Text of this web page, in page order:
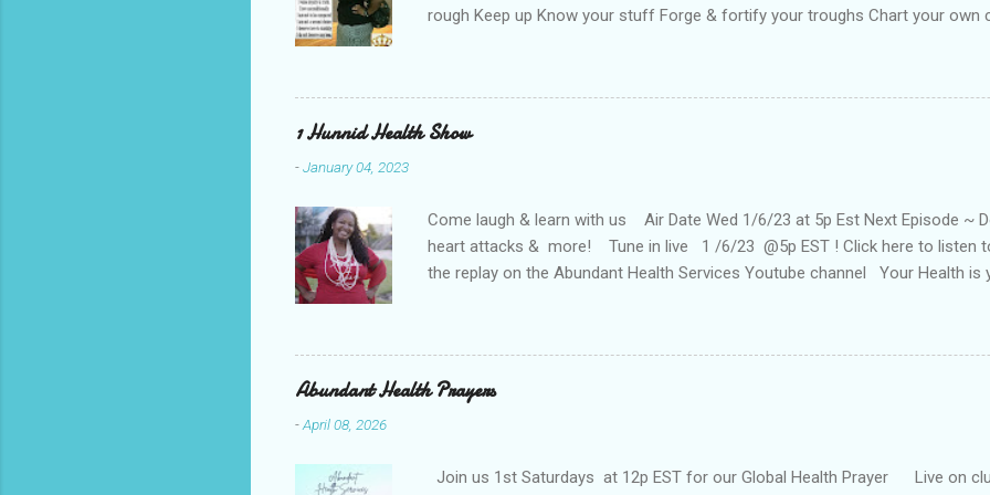
rough Keep up Know your stuff Forge & fortify your troughs Chart your own
you're done Keep up till the works all gone
1 Hunnid Health Show
-January 04, 2023
Come laugh & learn with us Air Date Wed 1/6/23 at 5p Est Next Episode ~
heart attacks & more! Tune in live 1 /6/23 @5p EST ! Click here to listen
the replay on the Abundant Health Services Youtube channel Your Health
Volcano" Desir 4/6/22 ~ 5p (EST) The Foxhole Finish with Special Guest
HEALTH SHOW #4 . 22 In Health 'N Wealth 1Hunnid Health Show#6.21
Tylene Henry is an entrepreneur, powerful change agent, and staunch
Abundant Health Prayers
-April 08, 2026
Join us 1st Saturdays at 12p EST for our Global Health Prayer Live on